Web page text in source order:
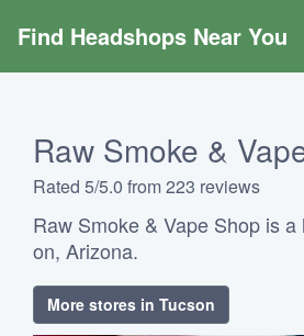
Find Headshops Near You
Raw Smoke &
Rated 5/5.0 from 223 reviews
Raw Smoke & Vape Shop is
on, Arizona.
More stores in Tucson